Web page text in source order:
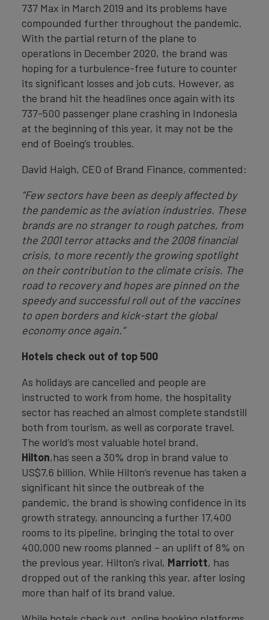
737 Max in March 2019 and its problems have
compounded further throughout the pandemic.
With the partial return of the plane to
operations in December 2020, the brand was
hoping for a turbulence-free future to counter
its significant losses and job cuts. However, as
the brand hit the headlines once again with its
737-500 passenger plane crashing in Indonesia
at the beginning of this year, it may not be the
end of Boeing’s troubles.
David Haigh, CEO of Brand Finance, commented:
“Few sectors have been as deeply affected by
the pandemic as the aviation industries. These
brands are no stranger to rough patches, from
the 2001 terror attacks and the 2008 financial
crisis, to more recently the growing spotlight
on their contribution to the climate crisis. The
road to recovery and hopes are pinned on the
speedy and successful roll out of the vaccines
to open borders and kick-start the global
economy once again.”
Hotels check out of top 500
As holidays are cancelled and people are
instructed to work from home, the hospitality
sector has reached an almost complete standstill
both from tourism, as well as corporate travel.
The world’s most valuable hotel brand,
Hilton,has seen a 30% drop in brand value to
US$7.6 billion. While Hilton’s revenue has taken a
significant hit since the outbreak of the
pandemic, the brand is showing confidence in its
growth strategy, announcing a further 17,400
rooms to its pipeline, bringing the total to over
400,000 new rooms planned – an uplift of 8% on
the previous year. Hilton’s rival, Marriott, has
dropped out of the ranking this year, after losing
more than half of its brand value.